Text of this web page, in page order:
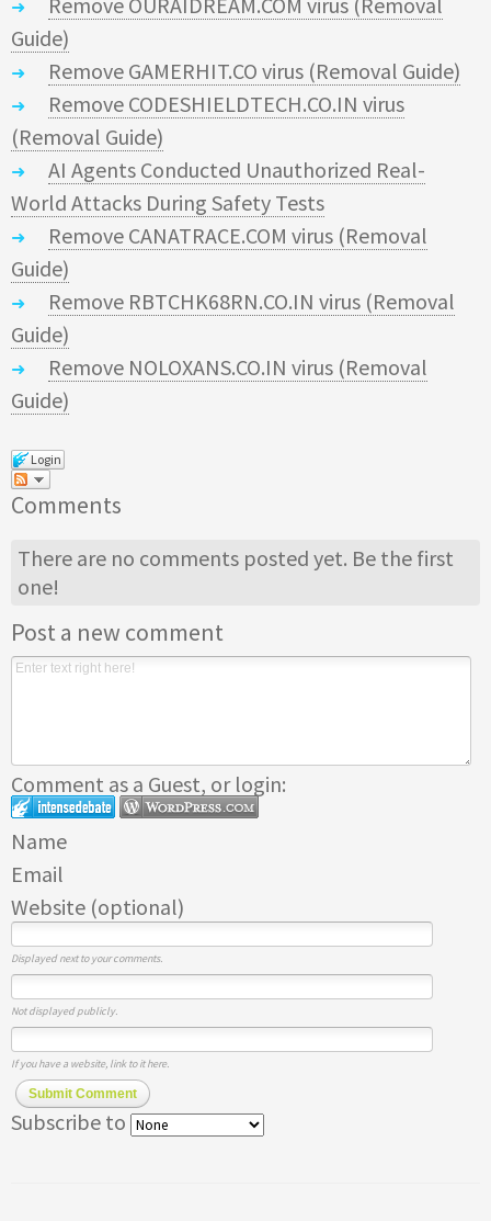
Guide)
Remove GAMERHIT.CO virus (Removal Guide)
Remove CODESHIELDTECH.CO.IN virus
(Removal Guide)
AI Agents Conducted Unauthorized Real-
World Attacks During Safety Tests
Remove CANATRACE.COM virus (Removal
Guide)
Remove RBTCHK68RN.CO.IN virus (Removal
Guide)
Remove NOLOXANS.CO.IN virus (Removal
Guide)
Login
Comments
There are no comments posted yet. Be the first
one!
Post a new comment
Comment as a Guest, or login:
Name
Email
Website (optional)
Displayed next to your comments.
Not displayed publicly.
If you have a website, link to it here.
Submit Comment
Subscribe to